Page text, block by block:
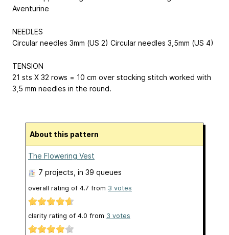
Aventurine
NEEDLES
Circular needles 3mm (US 2) Circular needles 3,5mm (US 4)
TENSION
21 sts X 32 rows = 10 cm over stocking stitch worked with
3,5 mm needles in the round.
About this pattern
The Flowering Vest
7 projects , in 39 queues
overall rating of 4.7 from 3 votes
clarity rating of 4.0 from 3 votes